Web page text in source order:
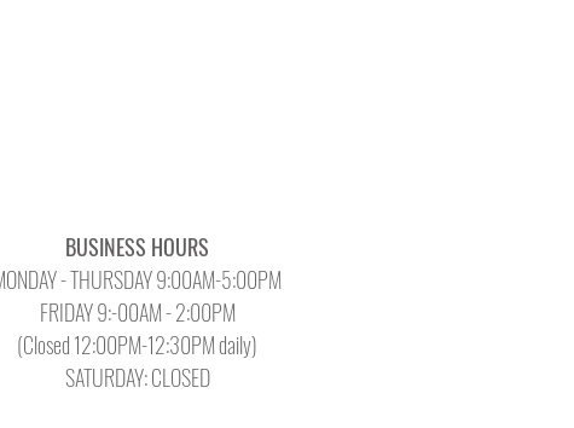
BUSINESS HOURS
- THURSDAY 9:00AM-5:00PM
FRIDAY 9:-00AM - 2:00PM
(Closed 12:00PM-12:30PM daily)
SATURDAY: CLOSED